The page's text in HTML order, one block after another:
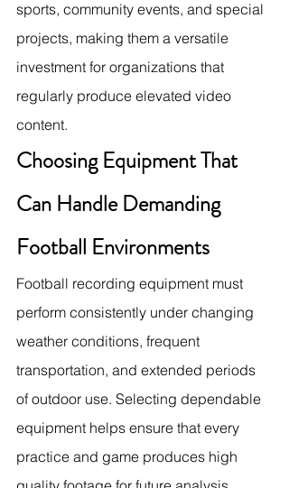
sports, community events, and special
projects, making them a versatile
investment for organizations that
regularly produce elevated video
content.
Choosing Equipment That
Can Handle Demanding
Football Environments
Football recording equipment must
perform consistently under changing
weather conditions, frequent
transportation, and extended periods
of outdoor use. Selecting dependable
equipment helps ensure that every
practice and game produces high